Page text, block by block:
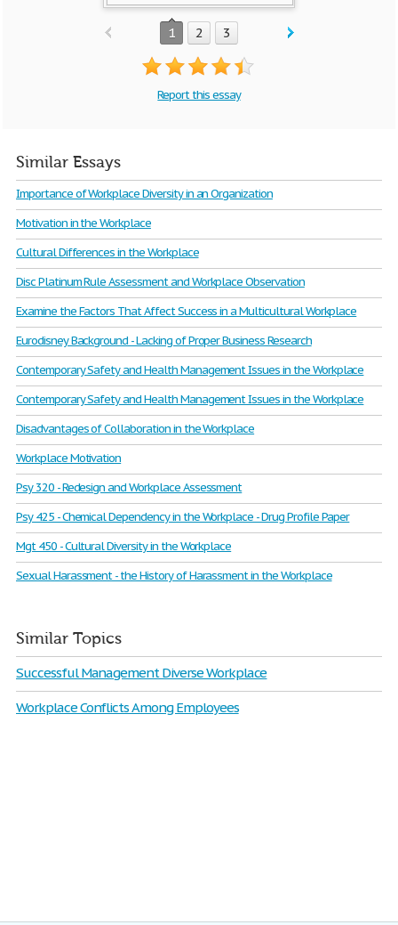
1 2 3
Report this essay
Similar Essays
Importance of Workplace Diversity in an Organization
Motivation in the Workplace
Cultural Differences in the Workplace
Disc Platinum Rule Assessment and Workplace Observation
Examine the Factors That Affect Success in a Multicultural Workplace
Eurodisney Background - Lacking of Proper Business Research
Contemporary Safety and Health Management Issues in the Workplace
Contemporary Safety and Health Management Issues in the Workplace
Disadvantages of Collaboration in the Workplace
Workplace Motivation
Psy 320 - Redesign and Workplace Assessment
Psy 425 - Chemical Dependency in the Workplace - Drug Profile Paper
Mgt 450 - Cultural Diversity in the Workplace
Sexual Harassment - the History of Harassment in the Workplace
Similar Topics
Successful Management Diverse Workplace
Workplace Conflicts Among Employees